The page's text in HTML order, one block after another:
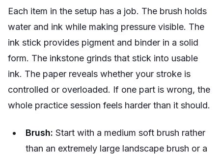
Each item in the setup has a job. The brush holds
water and ink while making pressure visible. The
ink stick provides pigment and binder in a solid
form. The inkstone grinds that stick into usable
ink. The paper reveals whether your stroke is
controlled or overloaded. If one part is wrong, the
whole practice session feels harder than it should.
Brush: Start with a medium soft brush rather
than an extremely large landscape brush or a